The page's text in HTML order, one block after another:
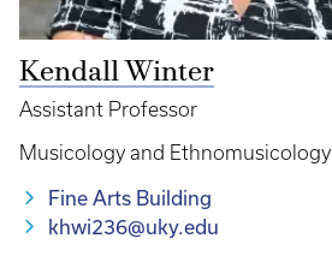
Kendall Winter
Assistant Professor
Musicology and Ethnomusicology
Fine Arts Building
khwi236@uky.edu